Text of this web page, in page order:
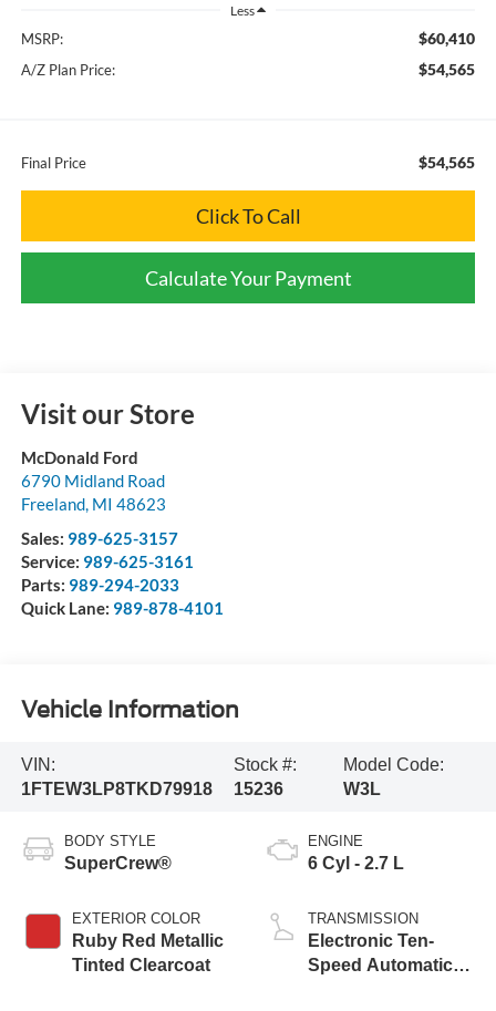
Less
MSRP: $60,410
A/Z Plan Price: $54,565
Final Price $54,565
Click To Call
Calculate Your Payment
Visit our Store
McDonald Ford
6790 Midland Road
Freeland, MI 48623
Sales: 989-625-3157
Service: 989-625-3161
Parts: 989-294-2033
Quick Lane: 989-878-4101
Vehicle Information
VIN:
1FTEW3LP8TKD79918
Stock #:
15236
Model Code:
W3L
BODY STYLE
SuperCrew®
EXTERIOR COLOR
Ruby Red Metallic
Tinted Clearcoat
ENGINE
6 Cyl - 2.7 L
TRANSMISSION
Electronic Ten-
Speed Automatic